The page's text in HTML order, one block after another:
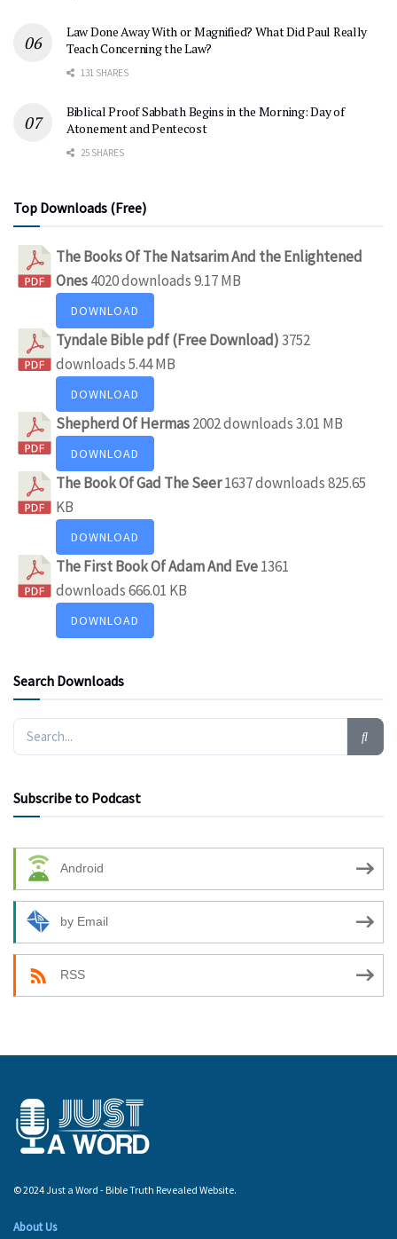
Law Done Away With or Magnified? What Did Paul Really
Teach Concerning the Law?
131 SHARES
Biblical Proof Sabbath Begins in the Morning: Day of
Atonement and Pentecost
25 SHARES
Top Downloads (Free)
The Books Of The Natsarim And the Enlightened
Ones4020 downloads9.17 MB
DOWNLOAD
Tyndale Bible pdf (Free Download)3752
downloads5.44 MB
DOWNLOAD
Shepherd Of Hermas2002 downloads3.01 MB
DOWNLOAD
The Book Of Gad The Seer1637 downloads825.65
KB
DOWNLOAD
The First Book Of Adam And Eve1361
downloads666.01 KB
DOWNLOAD
Search Downloads
Subscribe to Podcast
Android
by Email
RSS
© 2024 Just a Word - Bible Truth Revealed Website.
About Us